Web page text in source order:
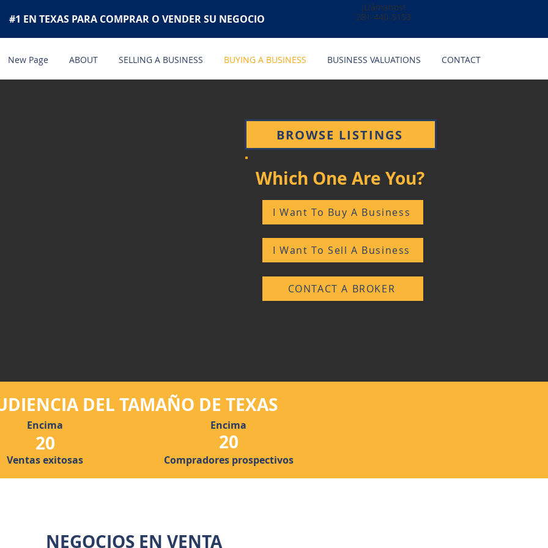
New Page ABOUT SELLING A BUSINESS BUYING A BUSINESS BUSINESS VALUATIONS CONTACT
#1 EN TEXAS PARA COMPRAR O VENDER SU NEGOCIO
¡Llámanos!
281-440-5153
Which One Are You?
I Want To Buy A Business
I Want To Sell A Business
CONTACT A BROKER
BROWSE LISTINGS
DEL TAMAÑO DE TEXAS
Encima
Ventas exitosas
20 20
Encima
Compradores prospectivos
NEGOCIOS EN VENTA